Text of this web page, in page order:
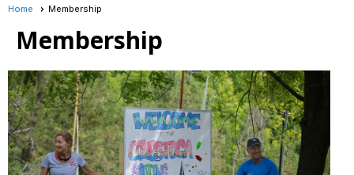
Home Membership
Membership